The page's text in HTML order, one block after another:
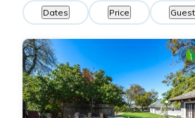
Dates Price